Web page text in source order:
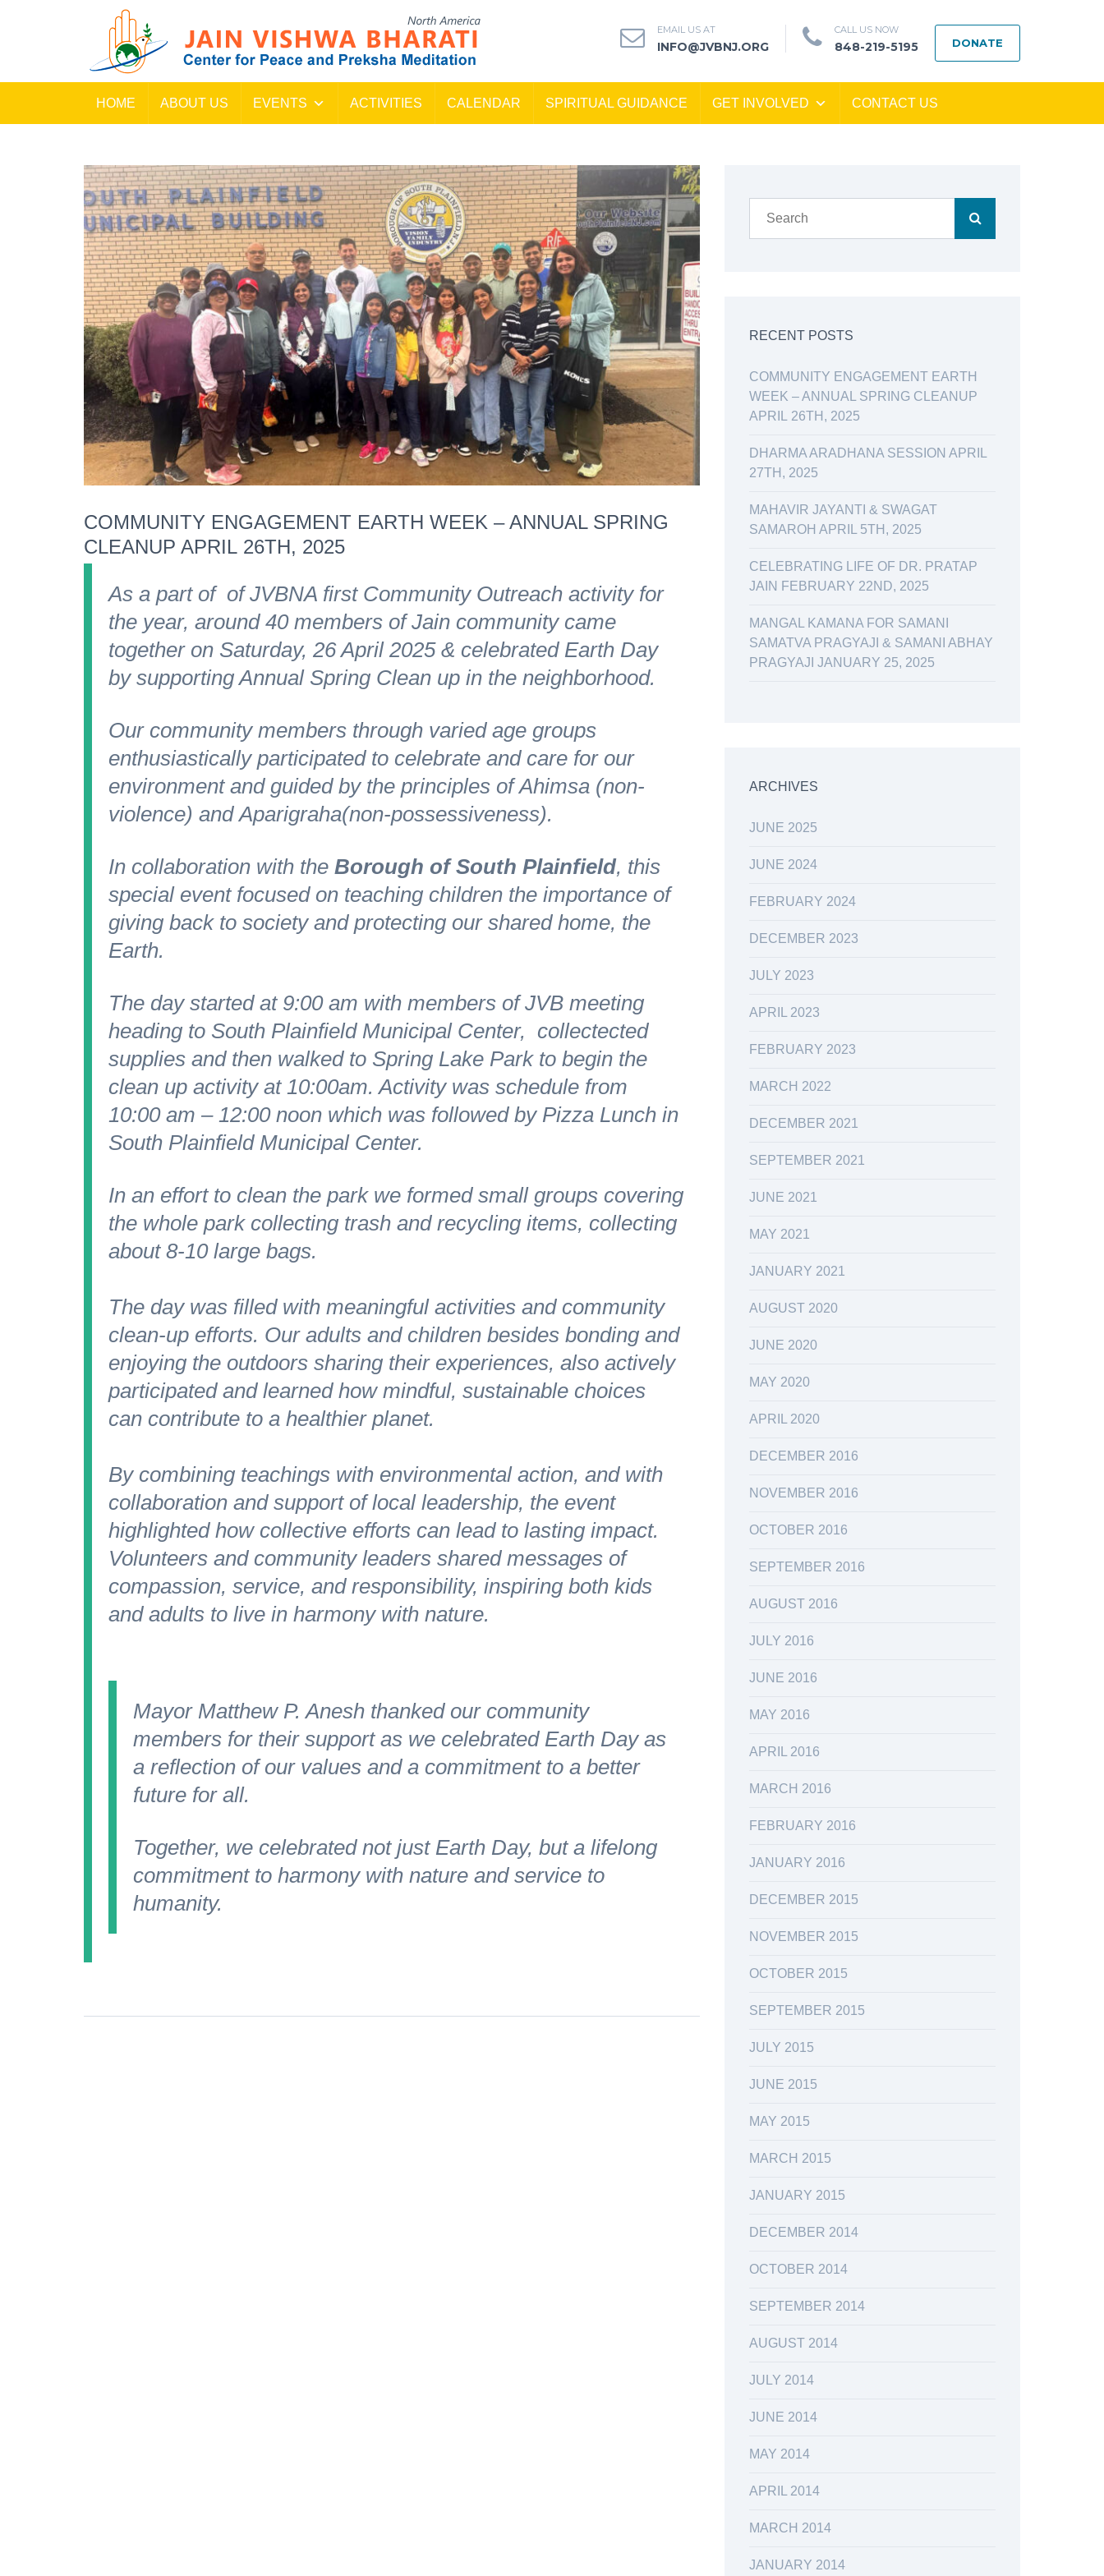
EMAIL US AT
INFO@JVBNJ.ORG
CALL US NOW
848-219-5195 DONATE
HOME ABOUT US EVENTS ACTIVITIES CALENDAR SPIRITUAL GUIDANCE GET INVOLVED CONTACT US
COMMUNITY ENGAGEMENT EARTH WEEK – ANNUAL SPRING
CLEANUP APRIL 26TH, 2025
As a part of of JVBNA first Community Outreach activity for
the year, around 40 members of Jain community came
together on Saturday, 26 April 2025 & celebrated Earth Day
by supporting Annual Spring Clean up in the neighborhood.
Our community members through varied age groups
enthusiastically participated to celebrate and care for our
environment and guided by the principles ofAhimsa (non-
violence) andAparigraha(non-possessiveness).
In collaboration with the Borough of South Plainfield, this
special event focused on teaching children the importance of
giving back to society and protecting our shared home, the
Earth.
The day started at 9:00 am with members of JVB meeting
heading to South Plainfield Municipal Center, collectected
supplies and then walked to Spring Lake Park to begin the
clean up activity at 10:00am. Activity was schedule from
10:00 am – 12:00 noon which was followed by Pizza Lunch in
South Plainfield Municipal Center.
In an effort to clean the park we formed small groups covering
the whole park collecting trash and recycling items, collecting
about 8-10 large bags.
The day was filled with meaningful activities and community
clean-up efforts. Our adults and children besides bonding and
enjoying the outdoors sharing their experiences, also actively
participated and learned how mindful, sustainable choices
can contribute to a healthier planet.
By combining teachings with environmental action, and with
collaboration and support of local leadership, the event
highlighted how collective efforts can lead to lasting impact.
Volunteers and community leaders shared messages of
compassion, service, and responsibility, inspiring both kids
and adults to live in harmony with nature.
Mayor Matthew P. Anesh thanked our community
members for their support as we celebrated Earth Day as
a reflection of our values and a commitment to a better
future for all.
Together, we celebrated not just Earth Day, but a lifelong
commitment to harmony with nature and service to
humanity.
RECENT POSTS
COMMUNITY ENGAGEMENT EARTH
WEEK – ANNUAL SPRING CLEANUP
APRIL 26TH, 2025
DHARMA ARADHANA SESSION APRIL
27TH, 2025
MAHAVIR JAYANTI & SWAGAT
SAMAROH APRIL 5TH, 2025
CELEBRATING LIFE OF DR. PRATAP
JAIN FEBRUARY 22ND, 2025
MANGAL KAMANA FOR SAMANI
SAMATVA PRAGYAJI & SAMANI ABHAY
PRAGYAJI JANUARY 25, 2025
ARCHIVES
JUNE 2025
JUNE 2024
FEBRUARY 2024
DECEMBER 2023
JULY 2023
APRIL 2023
FEBRUARY 2023
MARCH 2022
DECEMBER 2021
SEPTEMBER 2021
JUNE 2021
MAY 2021
JANUARY 2021
AUGUST 2020
JUNE 2020
MAY 2020
APRIL 2020
DECEMBER 2016
NOVEMBER 2016
OCTOBER 2016
SEPTEMBER 2016
AUGUST 2016
JULY 2016
JUNE 2016
MAY 2016
APRIL 2016
MARCH 2016
FEBRUARY 2016
JANUARY 2016
DECEMBER 2015
NOVEMBER 2015
OCTOBER 2015
SEPTEMBER 2015
JULY 2015
JUNE 2015
MAY 2015
MARCH 2015
JANUARY 2015
DECEMBER 2014
OCTOBER 2014
SEPTEMBER 2014
AUGUST 2014
JULY 2014
JUNE 2014
MAY 2014
APRIL 2014
MARCH 2014
JANUARY 2014